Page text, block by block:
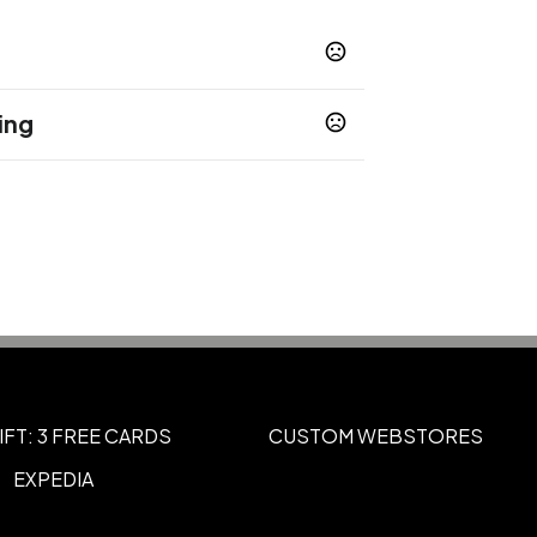
,Xtreme Wrap
x 2"W, 4"H x 9.25"W
3 FREE CARDS
EXPEDIA
CUSTOM WEBSTORES